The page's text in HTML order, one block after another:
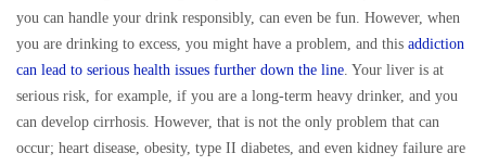
you can handle your drink responsibly, can even be fun. However, when
you are drinking to excess, you might have a problem, and this addiction
can lead to serious health issues further down the line. Your liver is at
serious risk, for example, if you are a long-term heavy drinker, and you
can develop cirrhosis. However, that is not the only problem that can
occur; heart disease, obesity, type II diabetes, and even kidney failure are